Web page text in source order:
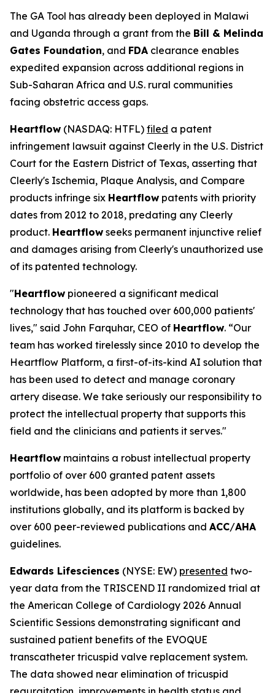
The GA Tool has already been deployed in Malawi
and Uganda through a grant from the Bill & Melinda
Gates Foundation, and FDA clearance enables
expedited expansion across additional regions in
Sub-Saharan Africa and U.S. rural communities
facing obstetric access gaps.
Heartflow (NASDAQ: HTFL) filed a patent
infringement lawsuit against Cleerly in the U.S. District
Court for the Eastern District of Texas, asserting that
Cleerly's Ischemia, Plaque Analysis, and Compare
products infringe six Heartflow patents with priority
dates from 2012 to 2018, predating any Cleerly
product. Heartflow seeks permanent injunctive relief
and damages arising from Cleerly's unauthorized use
of its patented technology.
"Heartflow pioneered a significant medical
technology that has touched over 600,000 patients'
lives," said John Farquhar, CEO of Heartflow. “Our
team has worked tirelessly since 2010 to develop the
Heartflow Platform, a first-of-its-kind AI solution that
has been used to detect and manage coronary
artery disease. We take seriously our responsibility to
protect the intellectual property that supports this
field and the clinicians and patients it serves."
Heartflow maintains a robust intellectual property
portfolio of over 600 granted patent assets
worldwide, has been adopted by more than 1,800
institutions globally, and its platform is backed by
over 600 peer-reviewed publications and ACC/AHA
guidelines.
Edwards Lifesciences (NYSE: EW) presented two-
year data from the TRISCEND II randomized trial at
the American College of Cardiology 2026 Annual
Scientific Sessions demonstrating significant and
sustained patient benefits of the EVOQUE
transcatheter tricuspid valve replacement system.
The data showed near elimination of tricuspid